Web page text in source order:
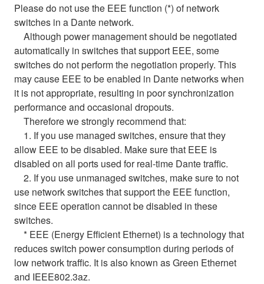
Please do not use the EEE function (*) of network
switches in a Dante network.
Although power management should be negotiated
automatically in switches that support EEE, some
switches do not perform the negotiation properly. This
may cause EEE to be enabled in Dante networks when
it is not appropriate, resulting in poor synchronization
performance and occasional dropouts.
Therefore we strongly recommend that:
1. If you use managed switches, ensure that they
allow EEE to be disabled. Make sure that EEE is
disabled on all ports used for real-time Dante traffic.
2. If you use unmanaged switches, make sure to not
use network switches that support the EEE function,
since EEE operation cannot be disabled in these
switches.
* EEE (Energy Efficient Ethernet) is a technology that
reduces switch power consumption during periods of
low network traffic. It is also known as Green Ethernet
and IEEE802.3az.